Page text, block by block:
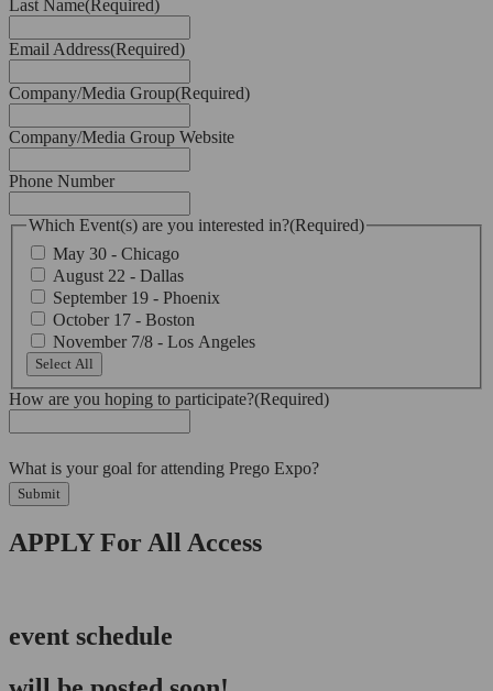
Last Name(Required)
Email Address(Required)
Company/Media Group(Required)
Company/Media Group Website
Phone Number
Which Event(s) are you interested in?(Required)
May 30 - Chicago
August 22 - Dallas
September 19 - Phoenix
October 17 - Boston
November 7/8 - Los Angeles
Select All
How are you hoping to participate?(Required)
What is your goal for attending Prego Expo?
Submit
APPLY For All Access
event schedule